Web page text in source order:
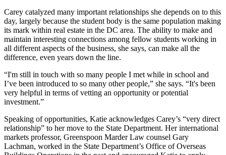
Carey catalyzed many important relationships she depends on to this
day, largely because the student body is the same population making
its mark within real estate in the DC area. The ability to make and
maintain interesting connections among fellow students working in
all different aspects of the business, she says, can make all the
difference, even years down the line.
“I'm still in touch with so many people I met while in school and
I’ve been introduced to so many other people,” she says. “It's been
very helpful in terms of vetting an opportunity orpotential
investment.”
Speaking of opportunities, Katie acknowledges Carey’s “very direct
relationship” to her move to the State Department. Her international
markets professor, Greenspoon Marder Law counsel Gary
Lachman, worked in the State Department’s Office of Overseas